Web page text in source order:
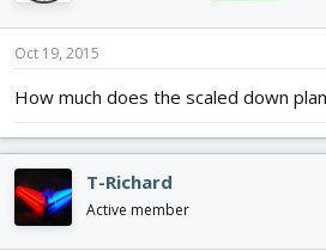
Oct 19, 2015
How much does the scaled down
T-Richard
Active member